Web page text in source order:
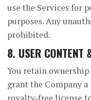
use the Services for
purposes. Any
prohibited.
8. USER CONTENT
You retain
grant the Company